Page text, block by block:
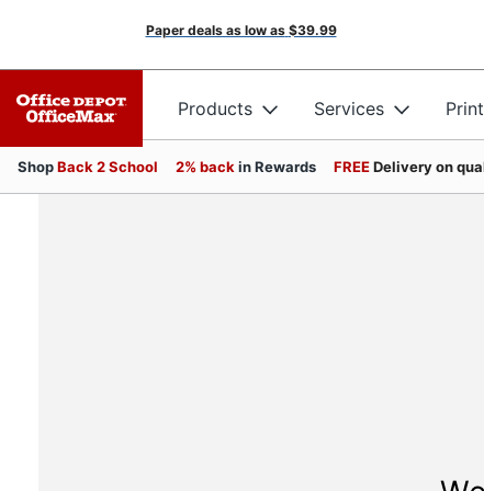
Paper deals as low as $39.99
Products Services
ShopBack 2 School 2% back in Rewards FREEDelivery on